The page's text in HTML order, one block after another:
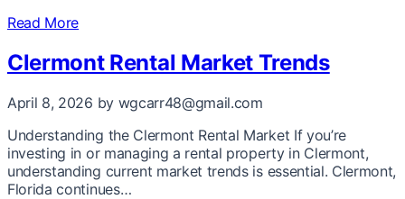
Read More
Clermont Rental Market Trends
April 8, 2026 by wgcarr48@gmail.com
Understanding the Clermont Rental Market If you’re
investing in or managing a rental property in Clermont,
understanding current market trends is essential. Clermont,
Florida continues…